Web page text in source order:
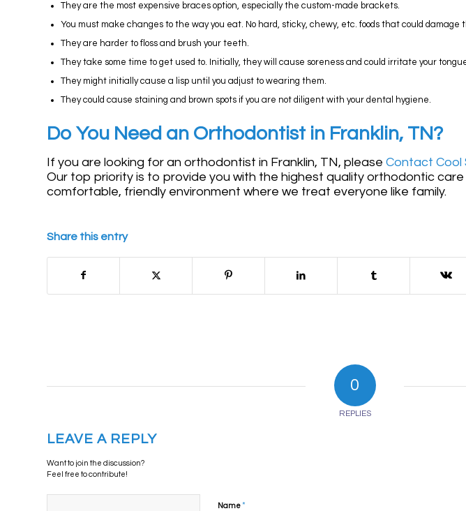
They are the most expensive braces option, especially the custom-made brackets.
You must make changes to the way you eat. No hard, sticky, chewy, etc. foods that could
They are harder to floss and brush your teeth.
They take some time to get used to. Initially, they will cause soreness and could irritate your
They might initially cause a lisp until you adjust to wearing them.
They could cause staining and brown spots if you are not diligent with your dental hygiene.
Do You Need an Orthodontist in Franklin, TN?
If you are looking for an orthodontist in Franklin, TN, please Contact Cool
Our top priority is to provide you with the highest quality orthodontic care
comfortable, friendly environment where we treat everyone like family.
Share this entry
0
REPLIES
LEAVE A REPLY
Want to join the discussion?
Feel free to contribute!
Name*